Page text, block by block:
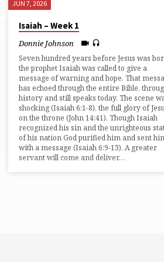
JUN 7, 2026
Isaiah – Week 1
Donnie Johnson
Seven hundred years before Jesus was
the prophet Isaiah was called to give a
message of warning and hope. That
has echoed through the entire Bible,
history and still speaks today. The scene
shocking (⁠Isaiah 6:1-8⁠), the full glory of
on the throne (⁠John 14:41⁠). Though Isaiah
recognized his sin and the unrighteous
of his nation God purified him and sent
with a message (⁠Isaiah 6:9-13⁠). A greater
servant will come and deliver…